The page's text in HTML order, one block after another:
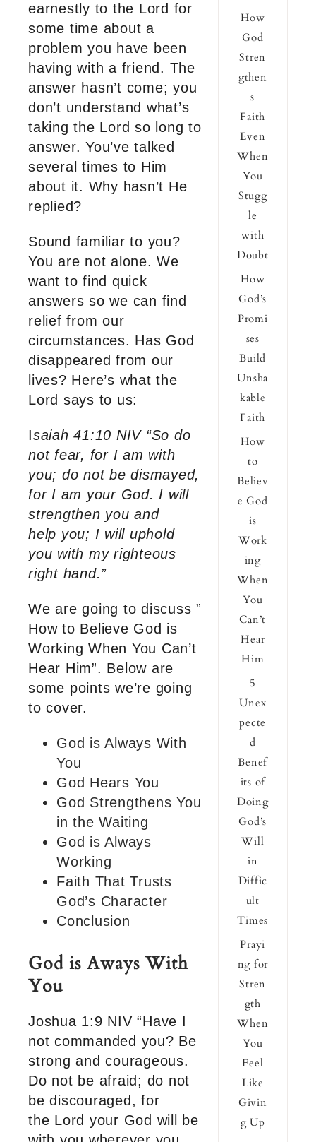
earnestly to the Lord for
some time about a
problem you have been
having with a friend. The
answer hasn’t come; you
don’t understand what’s
taking the Lord so long to
answer. You’ve talked
several times to Him
about it. Why hasn’t He
replied?
Sound familiar to you?
You are not alone. We
want to find quick
answers so we can find
relief from our
circumstances. Has God
disappeared from our
lives? Here’s what the
Lord says to us:
Isaiah 41:10 NIV “So do
not fear, for I am with
you; do not be dismayed,
for I am your God. I will
strengthen you and
help you; I will uphold
you with my righteous
right hand.”
We are going to discuss ”
How to Believe God is
Working When You Can’t
Hear Him”. Below are
some points we’re going
to cover.
God is Always With
You
God Hears You
God Strengthens You
in the Waiting
God is Always
Working
Faith That Trusts
God’s Character
Conclusion
God is Aways With
You
Joshua 1:9 NIV “Have I
not commanded you? Be
strong and courageous.
Do not be afraid; do not
be discouraged, for
the Lord your God will be
How
God
Stren
gthen
s
Faith
Even
When
You
Stugg
le
with
Doubt
How
God’s
Promi
ses
Build
Unsha
kable
Faith
How
to
Believ
e God
is
Work
ing
When
You
Can’t
Hear
Him
5
Unex
pecte
d
Benef
its of
Doing
God’s
Will
in
Diffic
ult
Times
Prayi
ng for
Stren
gth
When
You
Feel
Like
Givin
g Up